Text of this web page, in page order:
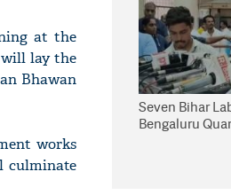
at the
will lay the
Bhawan
works
culminate
Seven Bihar
Bengaluru